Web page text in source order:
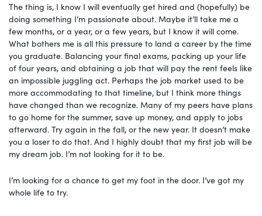
The thing is, I know I will eventually get hired and (hopefully) be
doing something I’m passionate about. Maybe it’ll take me a
few months, or a year, or a few years, but I know it will come.
What bothers me is all this pressure to land a career by the time
you graduate. Balancing your final exams, packing up your life
of four years, and obtaining a job that will pay the rent feels like
an impossible juggling act. Perhaps the job market used to be
more accommodating to that timeline, but I think more things
have changed than we recognize. Many of my peers have plans
to go home for the summer, save up money, and apply to jobs
afterward. Try again in the fall, or the new year. It doesn’t make
you a loser to do that. And I highly doubt that my first job will be
my dream job. I’m not looking for it to be.
I’m looking for a chance to get my foot in the door. I’ve got my
whole life to try.